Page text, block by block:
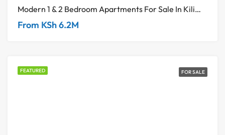
Modern 1 & 2 Bedroom Apartments For Sale In Kilimani
From KSh 6.2M
FEATURED FOR SALE